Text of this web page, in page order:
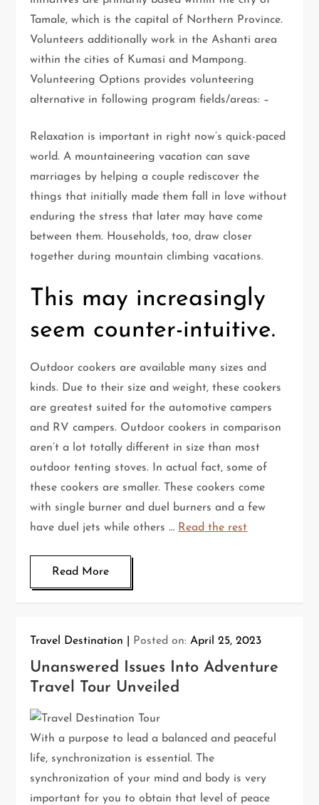
Tamale, which is the capital of Northern Province.
Volunteers additionally work in the Ashanti area
within the cities of Kumasi and Mampong.
Volunteering Options provides volunteering
alternative in following program fields/areas: –
Relaxation is important in right now’s quick-paced
world. A mountaineering vacation can save
marriages by helping a couple rediscover the
things that initially made them fall in love without
enduring the stress that later may have come
between them. Households, too, draw closer
together during mountain climbing vacations.
This may increasingly
seem counter-intuitive.
Outdoor cookers are available many sizes and
kinds. Due to their size and weight, these cookers
are greatest suited for the automotive campers
and RV campers. Outdoor cookers in comparison
aren’t a lot totally different in size than most
outdoor tenting stoves. In actual fact, some of
these cookers are smaller. These cookers come
with single burner and duel burners and a few
have duel jets while others … Read the rest
Read More
Travel Destination Posted on:April 25, 2023
Unanswered Issues Into Adventure
Travel Tour Unveiled
With a purpose to lead a balanced and peaceful
life, synchronization is essential. The
synchronization of your mind and body is very
important for you to obtain that level of peace